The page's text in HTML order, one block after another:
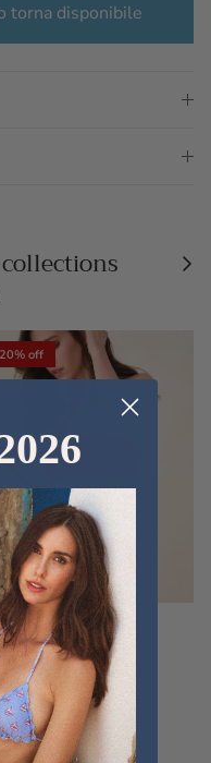
torna disponibile
20% off
FRU BIKINI TERRY
€75,00 Sold out